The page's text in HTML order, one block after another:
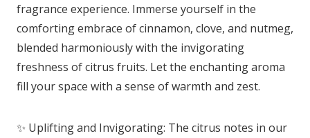
fragrance experience. Immerse yourself in the
comforting embrace of cinnamon, clove, and nutmeg,
blended harmoniously with the invigorating
freshness of citrus fruits. Let the enchanting aroma
fill your space with a sense of warmth and zest.
✨ Uplifting and Invigorating: The citrus notes in our